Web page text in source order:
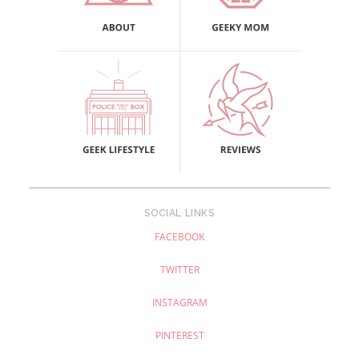
SOCIAL LINKS
FACEBOOK
TWITTER
INSTAGRAM
PINTEREST